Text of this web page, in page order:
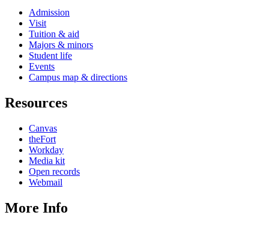
Admission
Visit
Tuition & aid
Majors & minors
Student life
Events
Campus map & directions
Resources
Canvas
theFort
Workday
Media kit
Open records
Webmail
More Info